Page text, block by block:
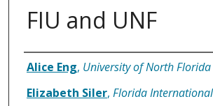
FIU and UNF
Authors
Alice Eng, University of North Florida
Elizabeth Siler, Florida